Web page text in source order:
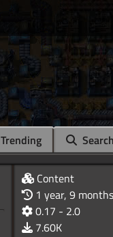
Trending
Content
1 year, 9
0.17 - 2.0
7.60K